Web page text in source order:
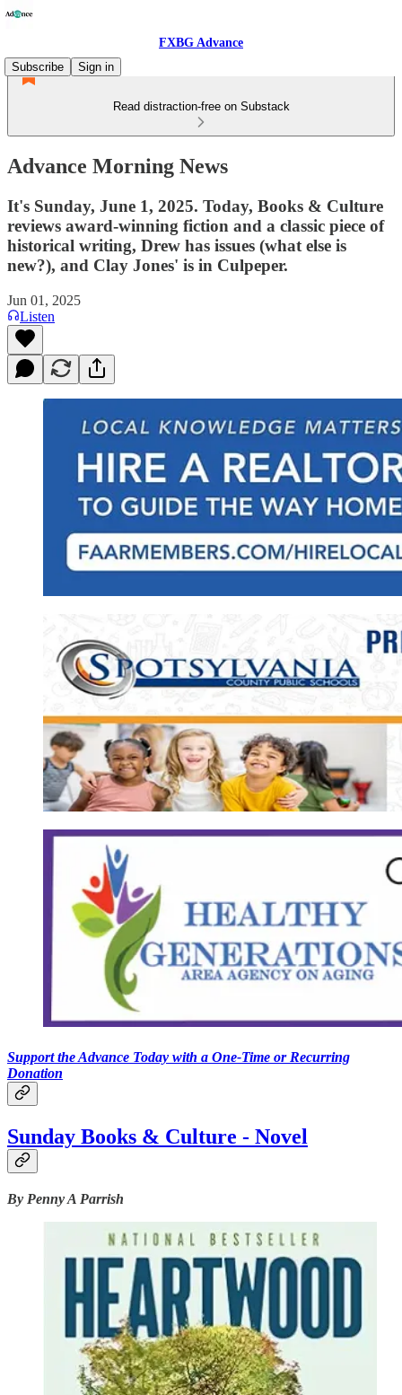
FXBG Advance
Subscribe
Sign in
Read distraction-free on Substack
Advance Morning News
It's Sunday, June 1, 2025. Today, Books & Culture
reviews award-winning fiction and a classic piece of
historical writing, Drew has issues (what else is
new?), and Clay Jones' is in Culpeper.
Jun 01, 2025
Listen
Support the Advance Today with a One-Time or Recurring
Donation
Sunday Books & Culture - Novel
By Penny A Parrish